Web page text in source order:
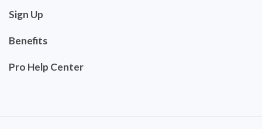
Sign Up
Benefits
Pro Help Center